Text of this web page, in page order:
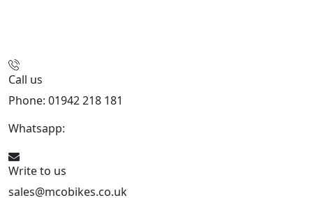
Call us
Phone: 01942 218 181
Whatsapp:
Write to us
sales@mcobikes.co.uk